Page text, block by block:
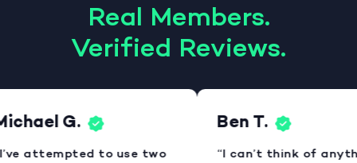
Real Members.
Verified Reviews.
G.
attempted to use two
Ben T.
“I can’t think of